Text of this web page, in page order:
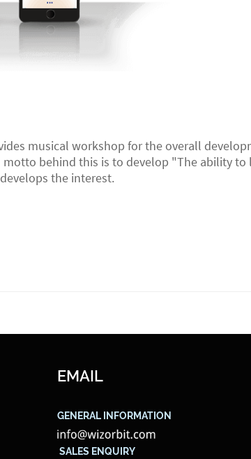
musical workshop for the overall
behind this is to develop "The ability
the interest.
EMAIL
GENERAL INFORMATION
SALES ENQUIRY